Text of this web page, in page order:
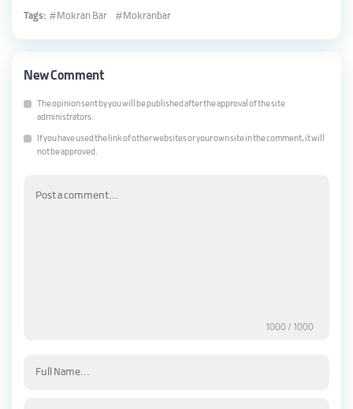
Tags: Mokran Bar Mokranbar
New Comment
The opinion sent by you will be published after the approval of the site
administrators.
If you have used the link of other websites or your own site in the comment, it will
not be approved.
1000/ 1000